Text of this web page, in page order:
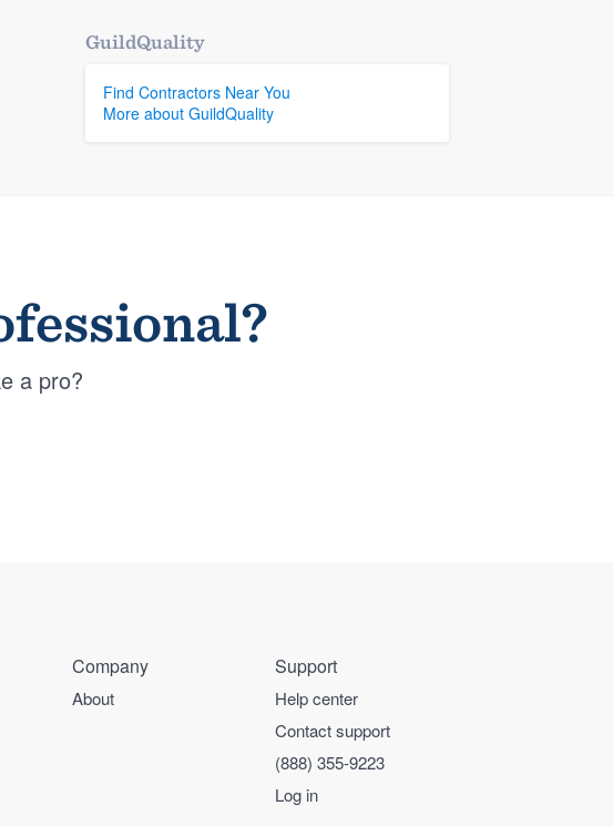
GuildQuality
Find Contractors Near You
More about GuildQuality
a pro?
Company
About
Support
Help center
Contact support
(888) 355-9223
Log in